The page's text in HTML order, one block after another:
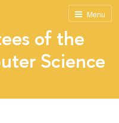
Menu
of the
Science